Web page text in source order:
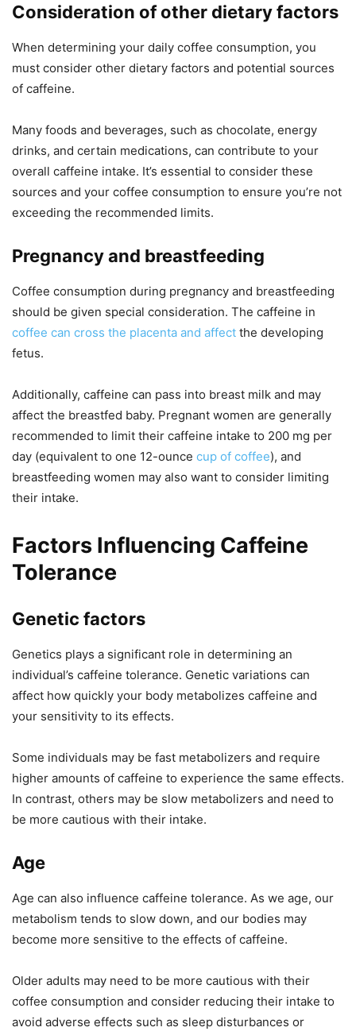
Consideration of other dietary factors
When determining your daily coffee consumption, you
must consider other dietary factors and potential sources
of caffeine.
Many foods and beverages, such as chocolate, energy
drinks, and certain medications, can contribute to your
overall caffeine intake. It’s essential to consider these
sources and your coffee consumption to ensure you’re not
exceeding the recommended limits.
Pregnancy and breastfeeding
Coffee consumption during pregnancy and breastfeeding
should be given special consideration. The caffeine in
coffee can cross the placenta and affect the developing
fetus.
Additionally, caffeine can pass into breast milk and may
affect the breastfed baby. Pregnant women are generally
recommended to limit their caffeine intake to 200 mg per
day (equivalent to one 12-ounce cup of coffee), and
breastfeeding women may also want to consider limiting
their intake.
Factors Influencing Caffeine
Tolerance
Genetic factors
Genetics plays a significant role in determining an
individual’s caffeine tolerance. Genetic variations can
affect how quickly your body metabolizes caffeine and
your sensitivity to its effects.
Some individuals may be fast metabolizers and require
higher amounts of caffeine to experience the same effects.
In contrast, others may be slow metabolizers and need to
be more cautious with their intake.
Age
Age can also influence caffeine tolerance. As we age, our
metabolism tends to slow down, and our bodies may
become more sensitive to the effects of caffeine.
Older adults may need to be more cautious with their
coffee consumption and consider reducing their intake to
avoid adverse effects such as sleep disturbances or